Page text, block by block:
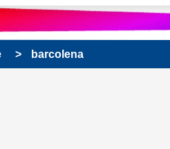
barcolena
been answered